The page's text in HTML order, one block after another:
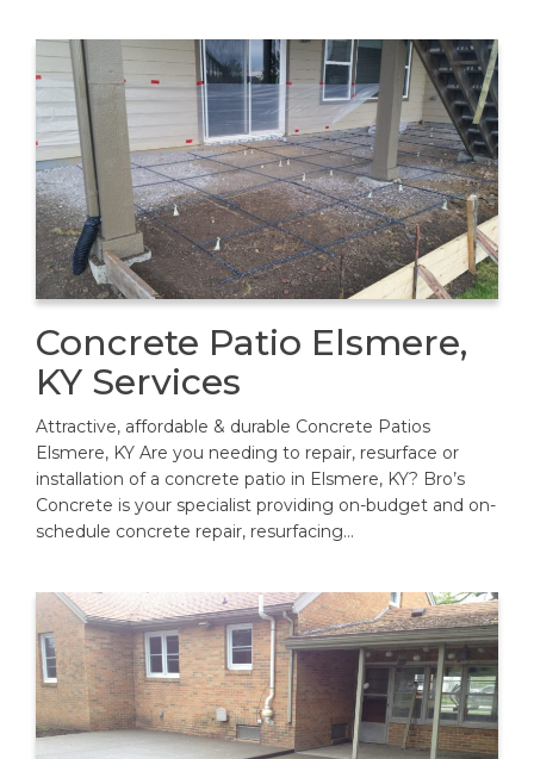
Concrete Patio Elsmere,
KY Services
Attractive, affordable & durable Concrete Patios
Elsmere, KY Are you needing to repair, resurface or
installation of a concrete patio in Elsmere, KY? Bro’s
Concrete is your specialist providing on-budget and on-
schedule concrete repair, resurfacing…